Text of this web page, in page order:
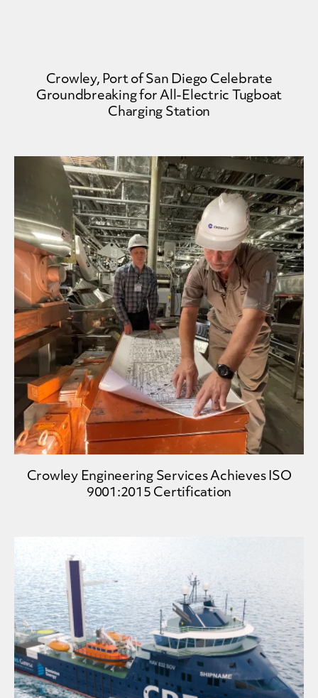
Crowley, Port of San Diego Celebrate
Groundbreaking for All-Electric Tugboat
Charging Station
Crowley Engineering Services Achieves ISO
9001:2015 Certification